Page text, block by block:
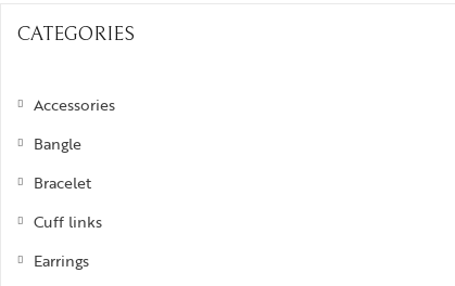
Picchu
bee or not bee
CATEGORIES
Accessories
Bangle
Bracelet
Cuff links
Earrings